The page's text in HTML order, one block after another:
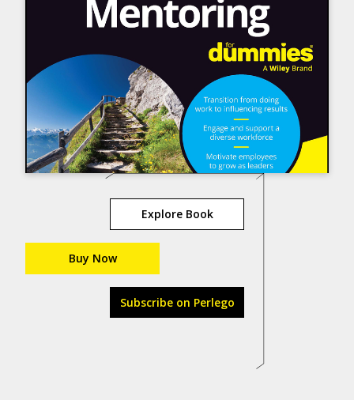
Explore Book
Buy Now
Subscribe on Perlego